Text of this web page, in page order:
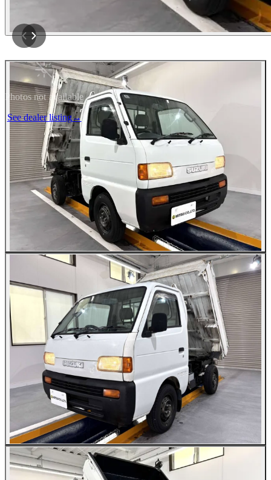
Photos not available
See dealer listing→